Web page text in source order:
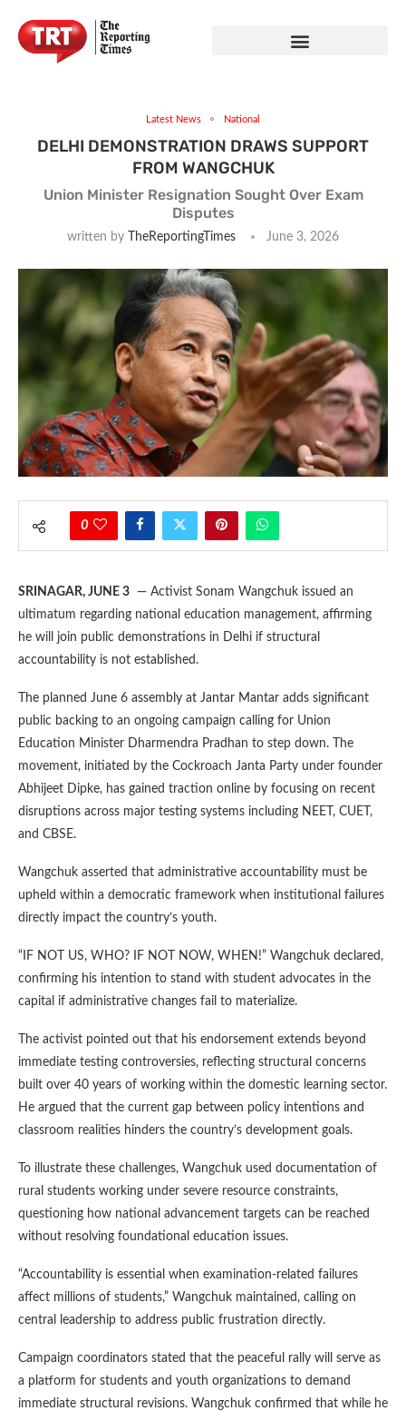
Latest News National
DELHI DEMONSTRATION DRAWS SUPPORT
FROM WANGCHUK
Union Minister Resignation Sought Over Exam
Disputes
written by TheReportingTimes June 3, 2026
0
SRINAGAR, JUNE 3 — Activist Sonam Wangchuk issued an
ultimatum regarding national education management, affirming
he will join public demonstrations in Delhi if structural
accountability is not established.
The planned June 6 assembly at Jantar Mantar adds significant
public backing to an ongoing campaign calling for Union
Education Minister Dharmendra Pradhan to step down. The
movement, initiated by the Cockroach Janta Party under founder
Abhijeet Dipke, has gained traction online by focusing on recent
disruptions across major testing systems including NEET, CUET,
and CBSE.
Wangchuk asserted that administrative accountability must be
upheld within a democratic framework when institutional failures
directly impact the country’s youth.
“IF NOT US, WHO? IF NOT NOW, WHEN!” Wangchuk declared,
confirming his intention to stand with student advocates in the
capital if administrative changes fail to materialize.
The activist pointed out that his endorsement extends beyond
immediate testing controversies, reflecting structural concerns
built over 40 years of working within the domestic learning sector.
He argued that the current gap between policy intentions and
classroom realities hinders the country’s development goals.
To illustrate these challenges, Wangchuk used documentation of
rural students working under severe resource constraints,
questioning how national advancement targets can be reached
without resolving foundational education issues.
“Accountability is essential when examination-related failures
affect millions of students,” Wangchuk maintained, calling on
central leadership to address public frustration directly.
Campaign coordinators stated that the peaceful rally will serve as
a platform for students and youth organizations to demand
immediate structural revisions. Wangchuk confirmed that while he